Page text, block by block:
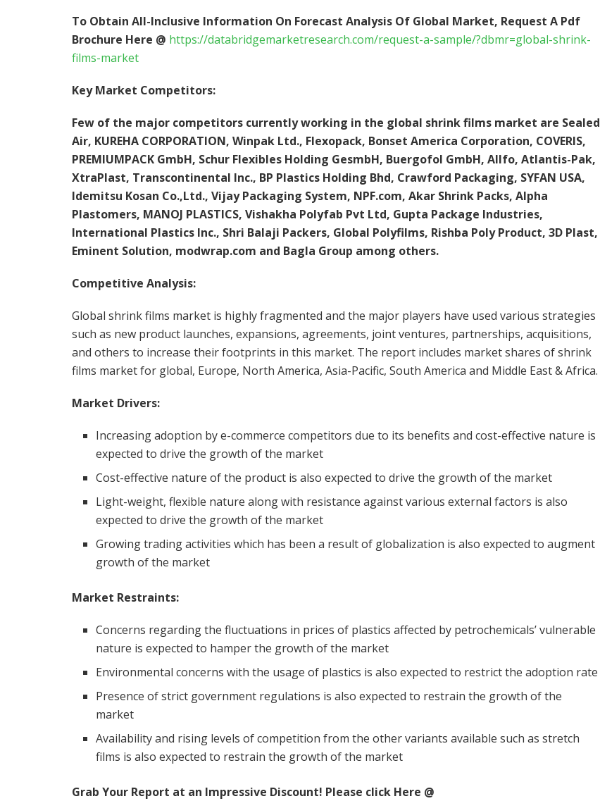
To Obtain All-Inclusive Information On Forecast Analysis Of Global Market, Request A Pdf
Brochure Here @ https://databridgemarketresearch.com/request-a-sample/?dbmr=global-shrink-
films-market
Key Market Competitors:
Few of the major competitors currently working in the global shrink films market are Sealed
Air, KUREHA CORPORATION, Winpak Ltd., Flexopack, Bonset America Corporation, COVERIS,
PREMIUMPACK GmbH, Schur Flexibles Holding GesmbH, Buergofol GmbH, Allfo, Atlantis-Pak,
XtraPlast, Transcontinental Inc., BP Plastics Holding Bhd, Crawford Packaging, SYFAN USA,
Idemitsu Kosan Co.,Ltd., Vijay Packaging System, NPF.com, Akar Shrink Packs, Alpha
Plastomers, MANOJ PLASTICS, Vishakha Polyfab Pvt Ltd, Gupta Package Industries,
International Plastics Inc., Shri Balaji Packers, Global Polyfilms, Rishba Poly Product, 3D Plast,
Eminent Solution, modwrap.com and Bagla Group among others.
Competitive Analysis:
Global shrink films market is highly fragmented and the major players have used various strategies
such as new product launches, expansions, agreements, joint ventures, partnerships, acquisitions,
and others to increase their footprints in this market. The report includes market shares of shrink
films market for global, Europe, North America, Asia-Pacific, South America and Middle East & Africa.
Market Drivers:
Increasing adoption by e-commerce competitors due to its benefits and cost-effective nature is
expected to drive the growth of the market
Cost-effective nature of the product is also expected to drive the growth of the market
Light-weight, flexible nature along with resistance against various external factors is also
expected to drive the growth of the market
Growing trading activities which has been a result of globalization is also expected to augment
growth of the market
Market Restraints:
Concerns regarding the fluctuations in prices of plastics affected by petrochemicals’ vulnerable
nature is expected to hamper the growth of the market
Environmental concerns with the usage of plastics is also expected to restrict the adoption rate
Presence of strict government regulations is also expected to restrain the growth of the
market
Availability and rising levels of competition from the other variants available such as stretch
films is also expected to restrain the growth of the market
Grab Your Report at an Impressive Discount! Please click Here @